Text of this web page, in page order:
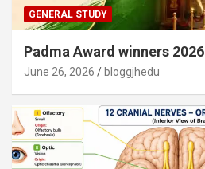
GENERAL STUDY
Padma Award winners 2026
June 26, 2026 bloggjhedu